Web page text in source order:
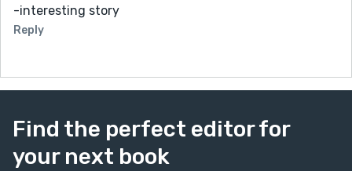
-interesting story
Reply
Find the perfect editor for
your next book